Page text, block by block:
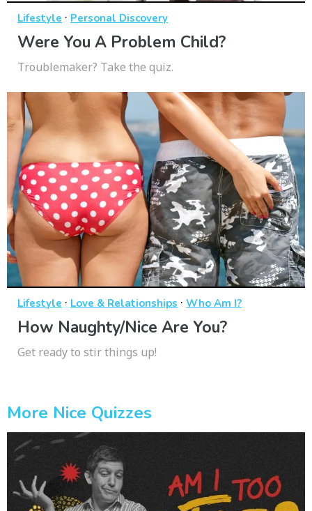
Lifestyle · Personal Discovery
Were You A Problem Child?
Troublemaker? Take the quiz.
Lifestyle · Love & Relationships · Who Am I?
How Naughty/Nice Are You?
Get ready to stir things up!
More Nice Quizzes